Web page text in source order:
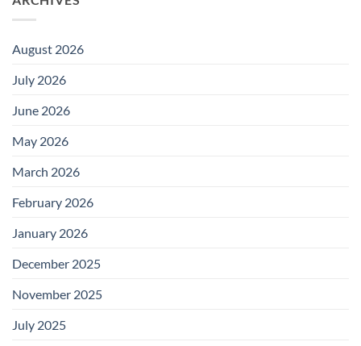
August 2026
July 2026
June 2026
May 2026
March 2026
February 2026
January 2026
December 2025
November 2025
July 2025